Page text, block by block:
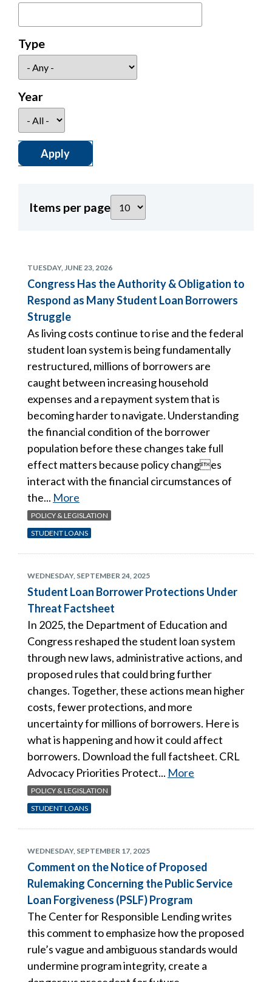
Type
Year
Items per page
TUESDAY, JUNE 23, 2026
Congress Has the Authority & Obligation to
Respond as Many Student Loan Borrowers
Struggle
As living costs continue to rise and the federal
student loan system is being fundamentally
restructured, millions of borrowers are
caught between increasing household
expenses and a repayment system that is
becoming harder to navigate. Understanding
the financial condition of the borrower
population before these changes take full
effect matters because policy changes
interact with the financial circumstances of
the... More
POLICY & LEGISLATION
STUDENT LOANS
WEDNESDAY, SEPTEMBER 24, 2025
Student Loan Borrower Protections Under
Threat Factsheet
In 2025, the Department of Education and
Congress reshaped the student loan system
through new laws, administrative actions, and
proposed rules that could bring further
changes. Together, these actions mean higher
costs, fewer protections, and more
uncertainty for millions of borrowers. Here is
what is happening and how it could affect
borrowers. Download the full factsheet. CRL
Advocacy Priorities Protect... More
POLICY & LEGISLATION
STUDENT LOANS
WEDNESDAY, SEPTEMBER 17, 2025
Comment on the Notice of Proposed
Rulemaking Concerning the Public Service
Loan Forgiveness (PSLF) Program
The Center for Responsible Lending writes
this comment to emphasize how the proposed
rule’s vague and ambiguous standards would
undermine program integrity, create a